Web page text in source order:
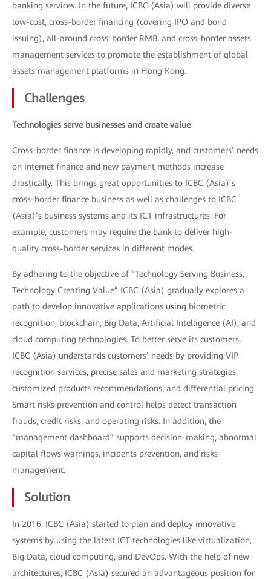
banking services. In the future, ICBC (Asia) will provide diverse
low-cost, cross-border financing (covering IPO and bond
issuing), all-around cross-border RMB, and cross-border assets
management services to promote the establishment of global
assets management platforms in Hong Kong.
Challenges
Technologies serve businesses and create value
Cross-border finance is developing rapidly, and customers’ needs
on Internet finance and new payment methods increase
drastically. This brings great opportunities to ICBC (Asia)’s
cross-border finance business as well as challenges to ICBC
(Asia)’s business systems and its ICT infrastructures. For
example, customers may require the bank to deliver high-
quality cross-border services in different modes.
By adhering to the objective of “Technology Serving Business,
Technology Creating Value” ICBC (Asia) gradually explores a
path to develop innovative applications using biometric
recognition, blockchain, Big Data, Artificial Intelligence (AI), and
cloud computing technologies. To better serve its customers,
ICBC (Asia) understands customers’ needs by providing VIP
recognition services, precise sales and marketing strategies,
customized products recommendations, and differential pricing.
Smart risks prevention and control helps detect transaction
frauds, credit risks, and operating risks. In addition, the
“management dashboard” supports decision-making, abnormal
capital flows warnings, incidents prevention, and risks
management.
Solution
In 2016, ICBC (Asia) started to plan and deploy innovative
systems by using the latest ICT technologies like virtualization,
Big Data, cloud computing, and DevOps. With the help of new
architectures, ICBC (Asia) secured an advantageous position for